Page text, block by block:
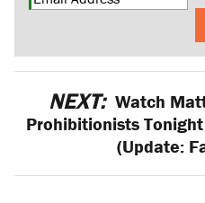
NEXT: Watch
Prohibitionists
(Update: